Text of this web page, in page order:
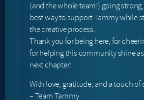
(and the whole team!) going strong,
best way to support Tammy while
the creative process.
Thank you for being here, for
for helping this community shine
next chapter!
With love, gratitude, and a touch of
– Team Tammy